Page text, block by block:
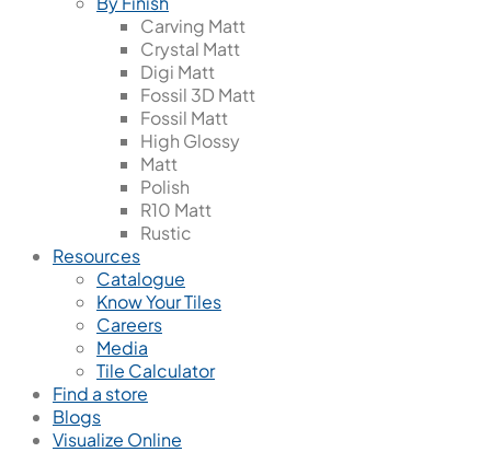
Carving Matt
Crystal Matt
Digi Matt
Fossil 3D Matt
Fossil Matt
High Glossy
Matt
Polish
R10 Matt
Rustic
Resources
Catalogue
Know Your Tiles
Careers
Media
Tile Calculator
Find a store
Blogs
Visualize Online